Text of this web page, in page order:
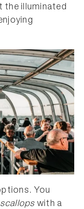
the illuminated
You
with a